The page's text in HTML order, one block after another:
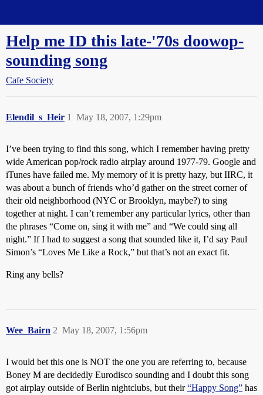
Help me ID this late-'70s doowop-
sounding song
Cafe Society
Elendil_s_Heir May 18, 2007, 1:29pm
1
I’ve been trying to find this song, which I remember having pretty
wide American pop/rock radio airplay around 1977-79. Google and
iTunes have failed me. My memory of it is pretty hazy, but IIRC, it
was about a bunch of friends who’d gather on the street corner of
their old neighborhood (NYC or Brooklyn, maybe?) to sing
together at night. I can’t remember any particular lyrics, other than
the phrases “Come on, sing it with me” and “We could sing all
night.” If I had to suggest a song that sounded like it, I’d say Paul
Simon’s “Loves Me Like a Rock,” but that’s not an exact fit.
Ring any bells?
Wee_Bairn May 18, 2007, 1:56pm
2
I would bet this one is NOT the one you are referring to, because
Boney M are decidedly Eurodisco sounding and I doubt this song
got airplay outside of Berlin nightclubs, but their“Happy Song” has